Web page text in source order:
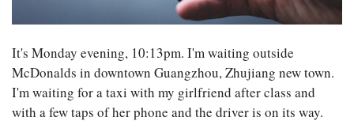
It's Monday evening, 10:13pm. I'm waiting outside
McDonalds in downtown Guangzhou, Zhujiang new town.
I'm waiting for a taxi with my girlfriend after class and
with a few taps of her phone and the driver is on its way.